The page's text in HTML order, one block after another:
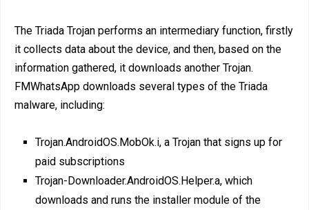
The Triada Trojan performs an intermediary function, firstly
it collects data about the device, and then, based on the
information gathered, it downloads another Trojan.
FMWhatsApp downloads several types of the Triada
malware, including:
Trojan.AndroidOS.MobOk.i, a Trojan that signs up for
paid subscriptions
Trojan-Downloader.AndroidOS.Helper.a, which
downloads and runs the installer module of the